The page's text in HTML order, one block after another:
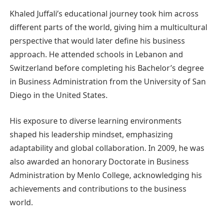
Khaled Juffali’s educational journey took him across
different parts of the world, giving him a multicultural
perspective that would later define his business
approach. He attended schools in Lebanon and
Switzerland before completing his Bachelor’s degree
in Business Administration from the University of San
Diego in the United States.
His exposure to diverse learning environments
shaped his leadership mindset, emphasizing
adaptability and global collaboration. In 2009, he was
also awarded an honorary Doctorate in Business
Administration by Menlo College, acknowledging his
achievements and contributions to the business
world.